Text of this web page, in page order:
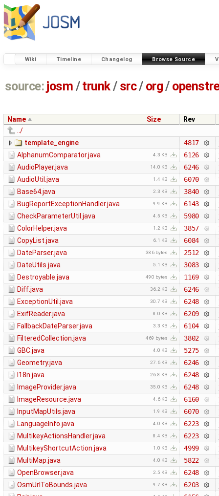
Wiki Timeline Changelog Browse Source
source: josm / trunk/ src/ org/
Name Size
Rev
../
template_engine
4817
AlphanumComparator.java 4.3 KB 6126
AudioPlayer.java 14.0 KB 6246
AudioUtil.java 1.4 KB 6070
Base64.java 2.3 KB 3840
BugReportExceptionHandler.java 9.9 KB 6143
CheckParameterUtil.java 4.5 KB 5980
ColorHelper.java 1.2 KB 3857
CopyList.java 6.1 KB 6084
DateParser.java 386 bytes 2512
DateUtils.java 5.1 KB 3083
Destroyable.java 490 bytes 1169
Diff.java 36.2 KB 6246
ExceptionUtil.java 30.7 KB 6248
ExifReader.java 8.0 KB 6209
FallbackDateParser.java 3.3 KB 6104
FilteredCollection.java 469 bytes 3802
GBC.java 4.0 KB 5275
Geometry.java 27.6 KB 6246
I18n.java 26.8 KB 6248
ImageProvider.java 35.0 KB 6248
ImageResource.java 4.6 KB 6160
InputMapUtils.java 1.9 KB 6070
LanguageInfo.java 4.0 KB 6223
MultikeyActionsHandler.java 8.4 KB 6223
MultikeyShortcutAction.java 1.0 KB 4999
MultiMap.java 4.0 KB 5822
OpenBrowser.java 2.5 KB 6248
OsmUrlToBounds.java 9.7 KB 6203